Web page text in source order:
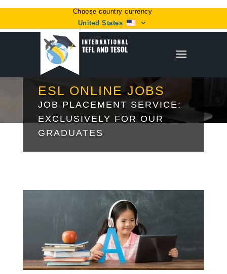
Choose country currency
United States
ESL ONLINE JOBS
JOB PLACEMENT SERVICE:
EXCLUSIVELY FOR OUR
GRADUATES